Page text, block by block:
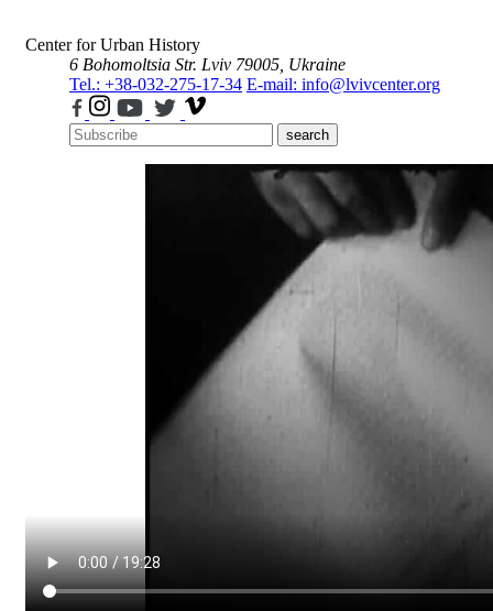
Center for Urban History
6 Bohomoltsia Str. Lviv 79005, Ukraine
Tel.: +38-032-275-17-34 E-mail: info@lvivcenter.org
search